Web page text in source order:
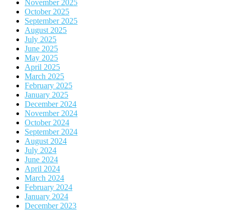
November 2025
October 2025
September 2025
August 2025
July 2025
June 2025
May 2025
April 2025
March 2025
February 2025
January 2025
December 2024
November 2024
October 2024
September 2024
August 2024
July 2024
June 2024
April 2024
March 2024
February 2024
January 2024
December 2023